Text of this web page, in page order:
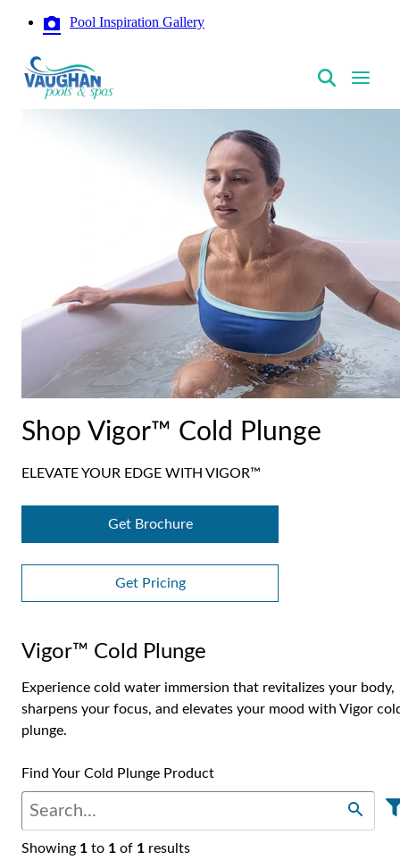
Pool Inspiration Gallery
VaughanPools
Shop Vigor™ Cold Plunge
ELEVATE YOUR EDGE WITH VIGOR™
Get Brochure
Get Pricing
Vigor™ Cold Plunge
Experience cold water immersion that revitalizes your body,
sharpens your focus, and elevates your mood with Vigor
plunge.
Find Your Cold Plunge Product
Showing 1 to 1 of 1 results